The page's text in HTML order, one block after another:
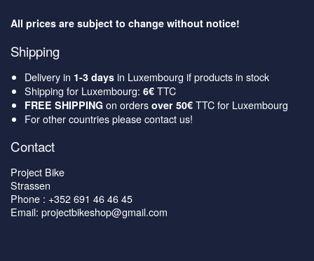
All prices are subject to change without notice!
Shipping
Delivery in 1-3 days in Luxembourg if products in stock
Shipping for Luxembourg: 6€ TTC
FREE SHIPPING on orders over 50€ TTC for Luxembourg
For other countries please contact us!
Contact
Project Bike
Strassen
Phone : +352 691 46 46 45
Email: projectbikeshop@gmail.com